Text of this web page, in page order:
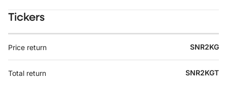
Tickers
Price return SNR2KG
Total return SNR2KGT